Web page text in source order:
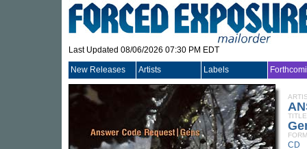
Last Updated 08/06/2026 07:30 PM EDT
New Releases Artists Labels
TITLE
CD